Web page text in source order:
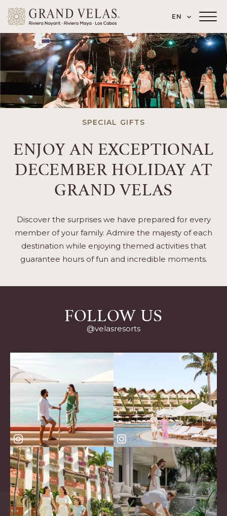
SKIP TO MAIN CONTENT
de los Cocoteros 98, Nuevo Vallarta
Main
Toggler
EN
SPECIAL GIFTS
ENJOY AN EXCEPTIONAL
DECEMBER HOLIDAY AT
GRAND VELAS
Discover the surprises we have prepared for every
member of your family. Admire the majesty of each
destination while enjoying themed activities that
guarantee hours of fun and incredible moments.
FOLLOW US
@velasresorts